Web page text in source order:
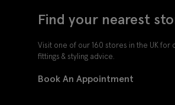
Find your nearest
Visit one of our 160 stores in the UK for
fittings & styling advice.
Book An Appointment